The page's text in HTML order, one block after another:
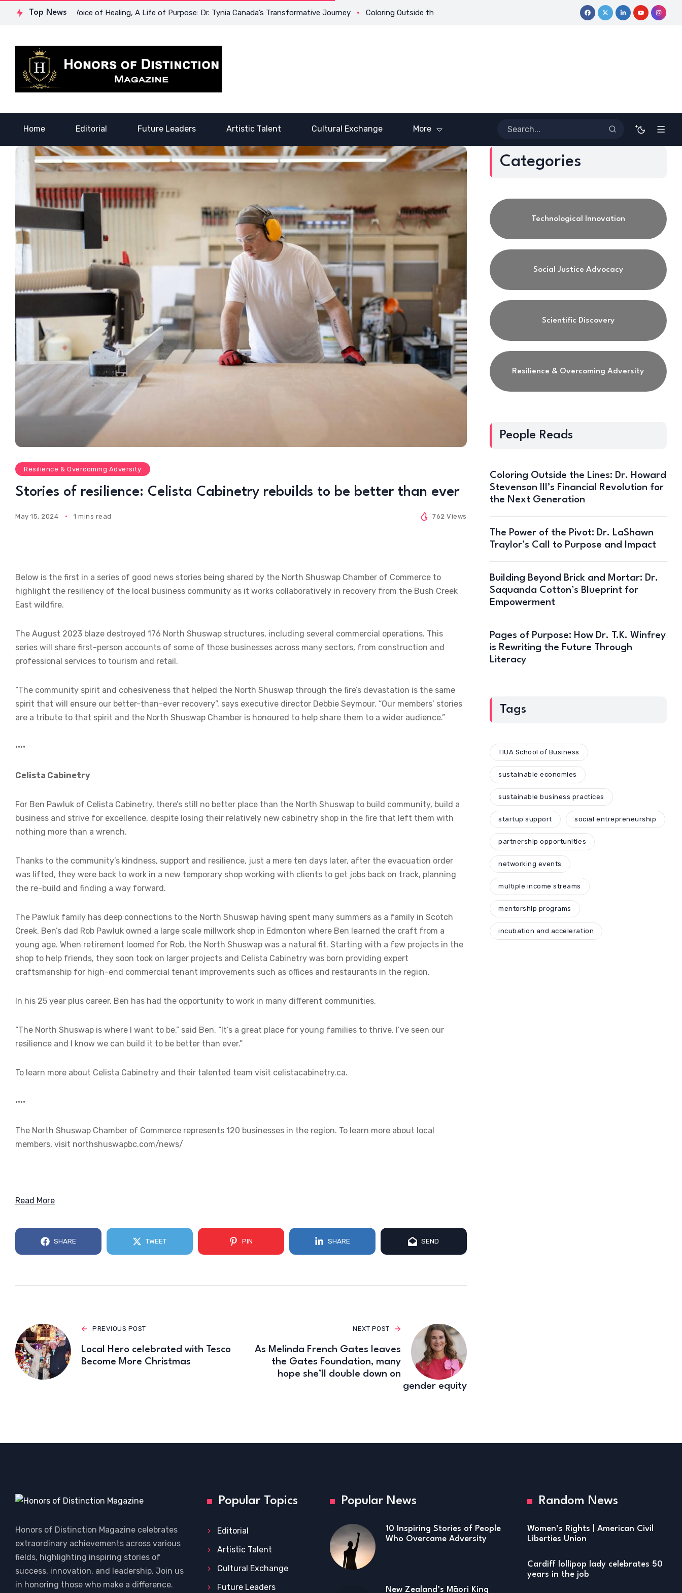
Top NewsA Voice of Healing, A Life of Purpose: Dr. Tynia Canada’s Transformative Journey Coloring Outside the Lines: Dr. Howard Stevenson III’s Financial Revolution for the Next
Home Editorial Future Leaders Artistic Talent Cultural Exchange More
Resilience & Overcoming Adversity
Stories of resilience: Celista Cabinetry rebuilds to be better than ever
May 15, 2024 1 mins read 762 Views
Below is the first in a series of good news stories being shared by the North Shuswap Chamber of Commerce to
highlight the resiliency of the local business community as it works collaboratively in recovery from the Bush Creek
East wildfire.
The August 2023 blaze destroyed 176 North Shuswap structures, including several commercial operations. This
series will share first-person accounts of some of those businesses across many sectors, from construction and
professional services to tourism and retail.
“The community spirit and cohesiveness that helped the North Shuswap through the fire’s devastation is the same
spirit that will ensure our better-than-ever recovery”, says executive director Debbie Seymour. “Our members’ stories
are a tribute to that spirit and the North Shuswap Chamber is honoured to help share them to a wider audience.”
••••
Celista Cabinetry
For Ben Pawluk of Celista Cabinetry, there’s still no better place than the North Shuswap to build community, build a
business and strive for excellence, despite losing their relatively new cabinetry shop in the fire that left them with
nothing more than a wrench.
Thanks to the community’s kindness, support and resilience, just a mere ten days later, after the evacuation order
was lifted, they were back to work in a new temporary shop working with clients to get jobs back on track, planning
the re-build and finding a way forward.
The Pawluk family has deep connections to the North Shuswap having spent many summers as a family in Scotch
Creek. Ben’s dad Rob Pawluk owned a large scale millwork shop in Edmonton where Ben learned the craft from a
young age. When retirement loomed for Rob, the North Shuswap was a natural fit. Starting with a few projects in the
shop to help friends, they soon took on larger projects and Celista Cabinetry was born providing expert
craftsmanship for high-end commercial tenant improvements such as offices and restaurants in the region.
In his 25 year plus career, Ben has had the opportunity to work in many different communities.
“The North Shuswap is where I want to be,” said Ben. “It’s a great place for young families to thrive. I’ve seen our
resilience and I know we can build it to be better than ever.”
To learn more about Celista Cabinetry and their talented team visit celistacabinetry.ca.
••••
The North Shuswap Chamber of Commerce represents 120 businesses in the region. To learn more about local
members, visit northshuswapbc.com/news/
Read More
SHARE TWEET PIN SHARE SEND
PREVIOUS POST
Local Hero celebrated with Tesco
Become More Christmas
NEXT POST
As Melinda French Gates leaves
the Gates Foundation, many
hope she’ll double down on
gender equity
Categories
Technological Innovation
Social Justice Advocacy
Scientific Discovery
Resilience & Overcoming Adversity
People Reads
Coloring Outside the Lines: Dr. Howard
Stevenson III’s Financial Revolution for
the Next Generation
The Power of the Pivot: Dr. LaShawn
Traylor’s Call to Purpose and Impact
Building Beyond Brick and Mortar: Dr.
Saquanda Cotton’s Blueprint for
Empowerment
Pages of Purpose: How Dr. T.K. Winfrey
is Rewriting the Future Through
Literacy
Tags
TIUA School of Business
sustainable economies
sustainable business practices
startup support social entrepreneurship
partnership opportunities
networking events
multiple income streams
mentorship programs
incubation and acceleration
Honors of Distinction Magazine celebrates
extraordinary achievements across various
fields, highlighting inspiring stories of
success, innovation, and leadership. Join us
in honoring those who make a difference.
Popular Topics
Editorial
Artistic Talent
Cultural Exchange
Future Leaders
Popular News
10 Inspiring Stories of People
Who Overcame Adversity
New Zealand’s Māori King
Random News
Women’s Rights | American Civil
Liberties Union
Cardiff lollipop lady celebrates 50
years in the job